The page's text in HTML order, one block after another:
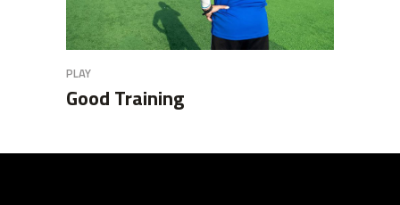
PLAY
Good Training